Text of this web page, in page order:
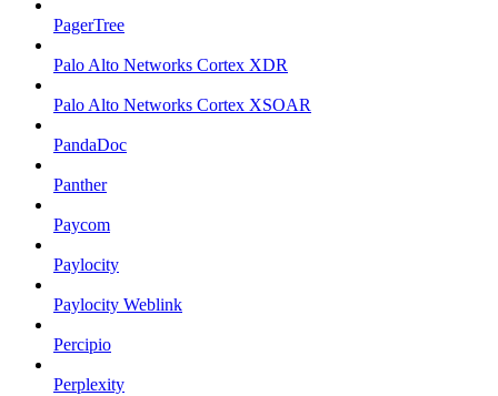
PagerTree
Palo Alto Networks Cortex XDR
Palo Alto Networks Cortex XSOAR
PandaDoc
Panther
Paycom
Paylocity
Paylocity Weblink
Percipio
Perplexity